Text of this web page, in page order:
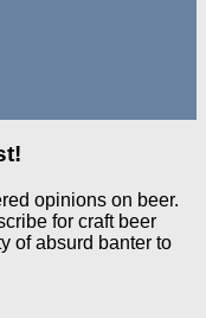
opinions on beer.
for craft beer
of absurd banter to